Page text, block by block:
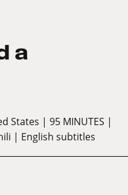
a
States | 95 MINUTES |
| English subtitles